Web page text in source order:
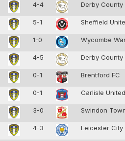
4-4 Derby County
5-1 Sheffield
1-0 Wycombe
4-5 Derby County
0-1 Brentford FC
0-1 Carlisle
3-0 Swindon
4-3 Leicester